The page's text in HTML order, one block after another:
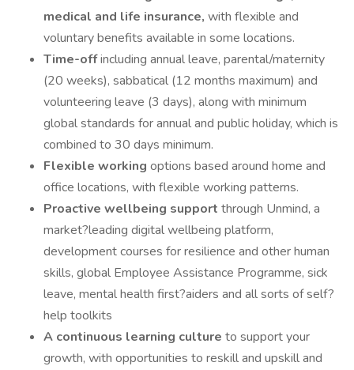
medical and life insurance, with flexible and
voluntary benefits available in some locations.
Time-offincluding annual leave, parental/maternity
(20 weeks), sabbatical (12 months maximum) and
volunteering leave (3 days), along with minimum
global standards for annual and public holiday, which is
combined to 30 days minimum.
Flexible working options based around home and
office locations, with flexible working patterns.
Proactive wellbeing support through Unmind, a
market?leading digital wellbeing platform,
development courses for resilience and other human
skills, global Employee Assistance Programme, sick
leave, mental health first?aiders and all sorts of self?
help toolkits
A continuous learning culture to support your
growth, with opportunities to reskill and upskill and